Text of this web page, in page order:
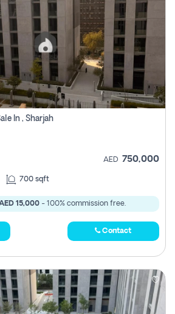
In , Sharjah
AED 750,000
700 sqft
15,000 - 100% commission free.
Contact